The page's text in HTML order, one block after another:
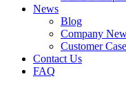
News
Blog
Company
Customer Case
Contact Us
FAQ